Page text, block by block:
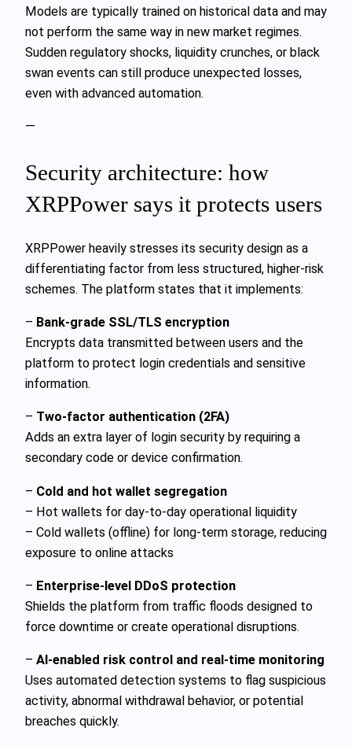
Models are typically trained on historical data and may
not perform the same way in new market regimes.
Sudden regulatory shocks, liquidity crunches, or black
swan events can still produce unexpected losses,
even with advanced automation.
—
Security architecture: how
XRPPower says it protects users
XRPPower heavily stresses its security design as a
differentiating factor from less structured, higher-risk
schemes. The platform states that it implements:
– Bank-grade SSL/TLS encryption
Encrypts data transmitted between users and the
platform to protect login credentials and sensitive
information.
– Two-factor authentication (2FA)
Adds an extra layer of login security by requiring a
secondary code or device confirmation.
– Cold and hot wallet segregation
– Hot wallets for day-to-day operational liquidity
– Cold wallets (offline) for long-term storage, reducing
exposure to online attacks
– Enterprise-level DDoS protection
Shields the platform from traffic floods designed to
force downtime or create operational disruptions.
– AI-enabled risk control and real-time monitoring
Uses automated detection systems to flag suspicious
activity, abnormal withdrawal behavior, or potential
breaches quickly.